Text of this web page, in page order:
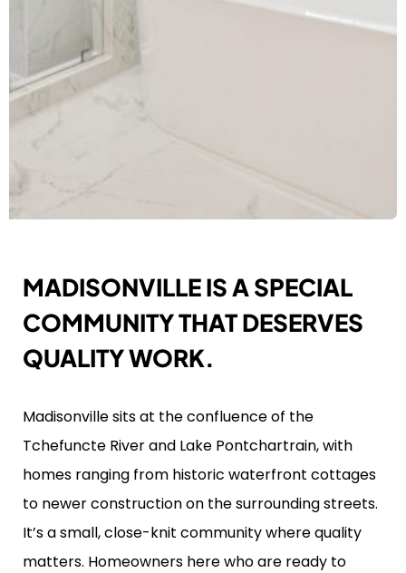
MADISONVILLE IS A SPECIAL
COMMUNITY THAT DESERVES
QUALITY WORK.
Madisonville sits at the confluence of the
Tchefuncte River and Lake Pontchartrain, with
homes ranging from historic waterfront cottages
to newer construction on the surrounding streets.
It’s a small, close-knit community where quality
matters. Homeowners here who are ready to